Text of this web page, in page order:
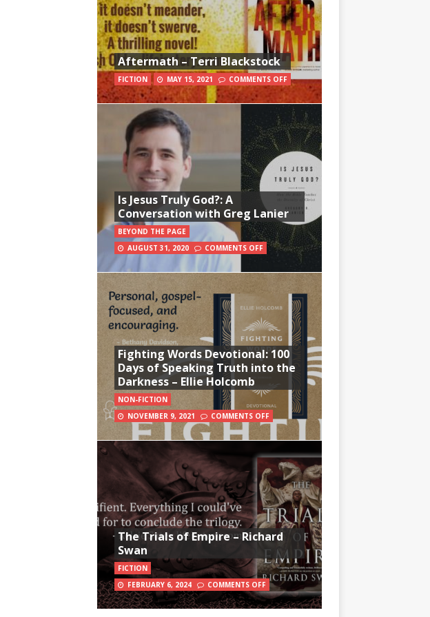
Aftermath – Terri Blackstock
FICTION MAY 15, 2021 COMMENTS OFF
Is Jesus Truly God?: A
Conversation with Greg Lanier
BEYOND THE PAGE
AUGUST 31, 2020
COMMENTS OFF
Fighting Words Devotional: 100
Days of Speaking Truth into the
Darkness – Ellie Holcomb
NON-FICTION
NOVEMBER 9, 2021
COMMENTS OFF
The Trials of Empire – Richard
Swan
FICTION
FEBRUARY 6, 2024
COMMENTS OFF